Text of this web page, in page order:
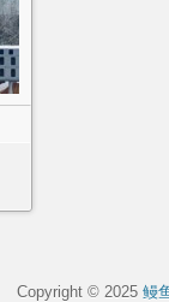
Copyright © 2025 鳗